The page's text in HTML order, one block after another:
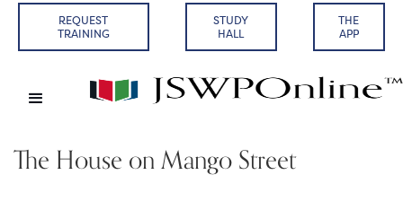
REQUEST
TRAINING
STUDY
HALL
THE
APP
The House on Mango Street